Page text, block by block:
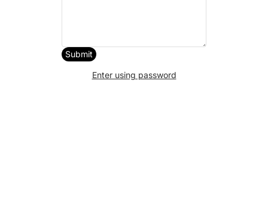
Submit
Enter using password